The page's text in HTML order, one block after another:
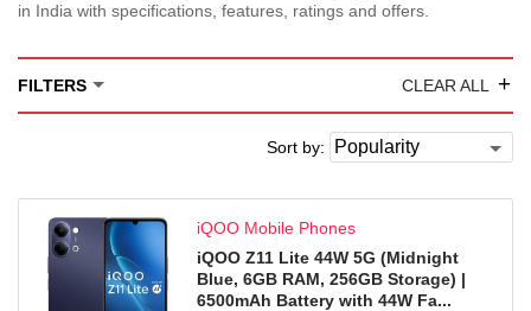
in India with specifications, features, ratings and offers.
FILTERS CLEAR ALL +
Sort by:
iQOO Mobile Phones
iQOO Z11 Lite 44W 5G (Midnight
Blue, 6GB RAM, 256GB Storage) |
6500mAh Battery with 44W Fa...